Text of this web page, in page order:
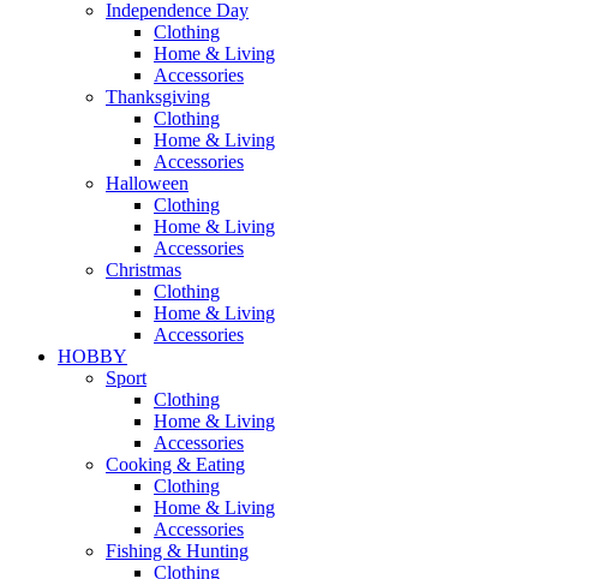
Independence Day
Clothing
Home & Living
Accessories
Thanksgiving
Clothing
Home & Living
Accessories
Halloween
Clothing
Home & Living
Accessories
Christmas
Clothing
Home & Living
Accessories
HOBBY
Sport
Clothing
Home & Living
Accessories
Cooking & Eating
Clothing
Home & Living
Accessories
Fishing & Hunting
Clothing